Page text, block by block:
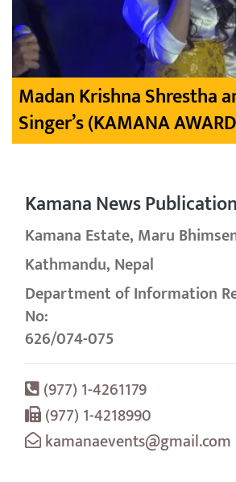
Madan Krishna Shrestha
Singer’s (KAMANA
Kamana News
Kamana Estate, Maru
Kathmandu, Nepal
Department of Information
No:
626/074-075
(977) 1-4261179
(977) 1-4218990
kamanaevents@gmail.com